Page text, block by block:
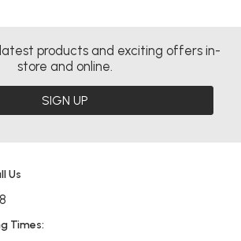
products and exciting offers in-
store and online.
SIGN UP
Us
Times: